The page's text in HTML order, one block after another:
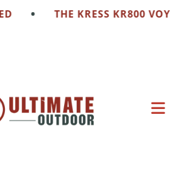
• THE KRESS KR800